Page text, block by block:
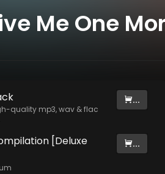
Me One
quality mp3, wav & flac
...
[Deluxe
...